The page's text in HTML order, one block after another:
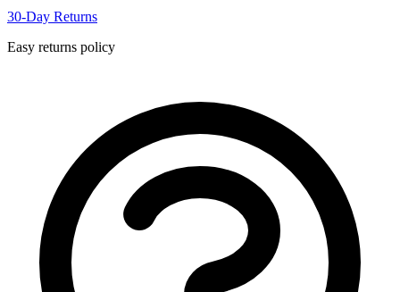
30-Day Returns
Easy returns policy